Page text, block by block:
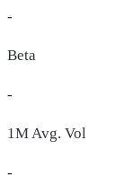
-
Beta
-
1M Avg. Vol